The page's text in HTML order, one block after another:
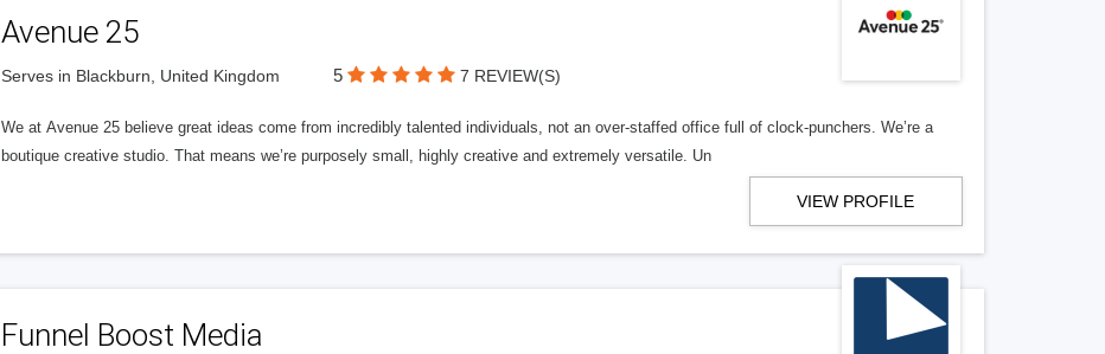
Avenue 25
Serves in Blackburn, United Kingdom 5 7 REVIEW(S)
We at Avenue 25 believe great ideas come from incredibly talented individuals, not an over-staffed office full of clock-punchers. We’re a
boutique creative studio. That means we’re purposely small, highly creative and extremely versatile. Un
VIEW PROFILE
Funnel Boost Media